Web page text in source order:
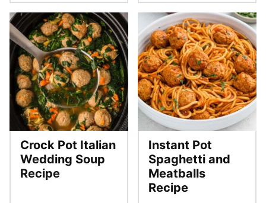
Crock Pot Italian
Wedding Soup
Recipe
Instant Pot
Spaghetti and
Meatballs
Recipe